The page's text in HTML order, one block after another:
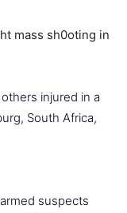
injured in a
South Africa,
suspects